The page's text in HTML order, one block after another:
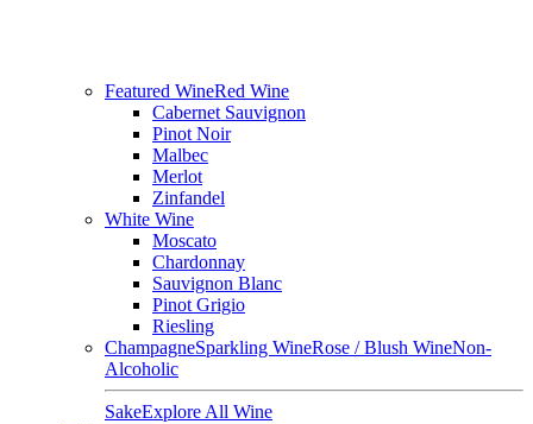
Featured WineRed Wine
Cabernet Sauvignon
Pinot Noir
Malbec
Merlot
Zinfandel
White Wine
Moscato
Chardonnay
Sauvignon Blanc
Pinot Grigio
Riesling
ChampagneSparkling WineRose / Blush WineNon-
Alcoholic
SakeExplore All Wine